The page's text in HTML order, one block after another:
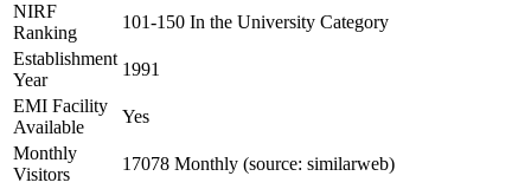
NIRF
Ranking
101-150 In the University Category
Establishment
Year
1991
EMI Facility
Available
Yes
Monthly
Visitors
17078 Monthly (source: similarweb)